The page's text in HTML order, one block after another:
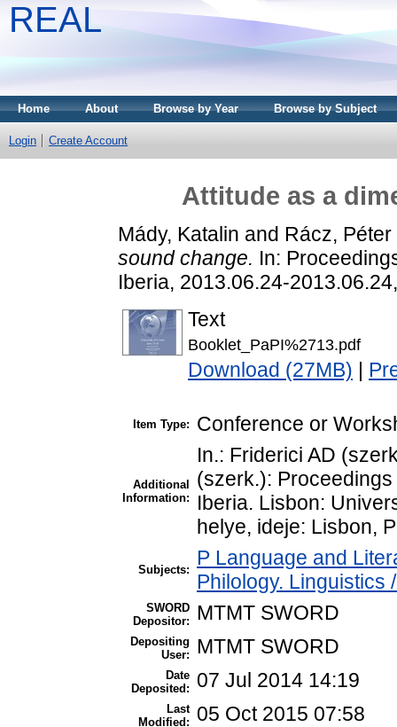
REAL
Home About Browse by Year Browse by Subject
Login Create Account
Attitude as a
Mády, Katalin and Rácz, Péter
sound change. In:
Iberia, 2013.06.24-
Text
Booklet_PaPI%2713.pdf
Download (27MB)
Item Type: Conference or
Additional
Information:
In.: Friderici AD
(szerk.):
Iberia. Lisbon:
helye, ideje: Lisbon,
Subjects:
P Language and
Philology. Linguistics
SWORD
Depositor:
MTMT SWORD
Depositing
User:
MTMT SWORD
Date
Deposited:
07 Jul 2014 14:19
Last
Modified:
05 Oct 2015 07:58